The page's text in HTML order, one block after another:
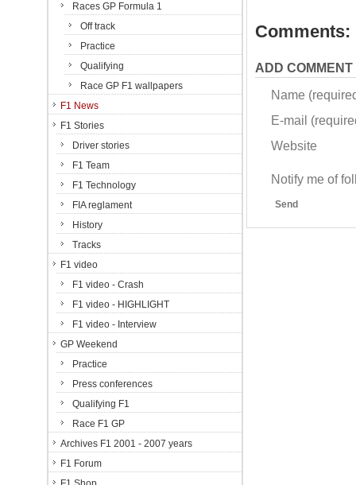
Comments:
ADD COMMENT
Name
E-mail
Website
Notify me of
Send
Races GP Formula 1
Off track
Practice
Qualifying
Race GP F1 wallpapers
F1 News
F1 Stories
Driver stories
F1 Team
F1 Technology
FIA reglament
History
Tracks
F1 video
F1 video - Crash
F1 video - HIGHLIGHT
F1 video - Interview
GP Weekend
Practice
Press conferences
Qualifying F1
Race F1 GP
Archives F1 2001 - 2007 years
F1 Forum